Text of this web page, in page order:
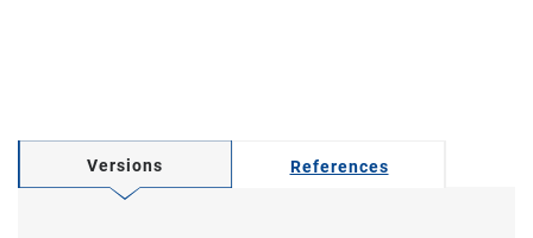
Versions References